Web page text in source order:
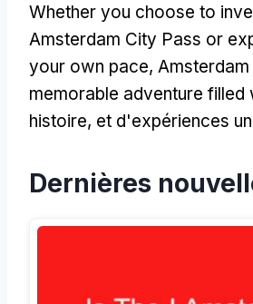
Whether you choose to
Amsterdam City Pass or
your own pace,
memorable adventure filled
histoire, et d'expériences
Dernières